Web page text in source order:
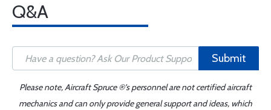
Q&A
Submit
Please note, Aircraft Spruce ®'s personnel are not certified aircraft
mechanics and can only provide general support and ideas, which